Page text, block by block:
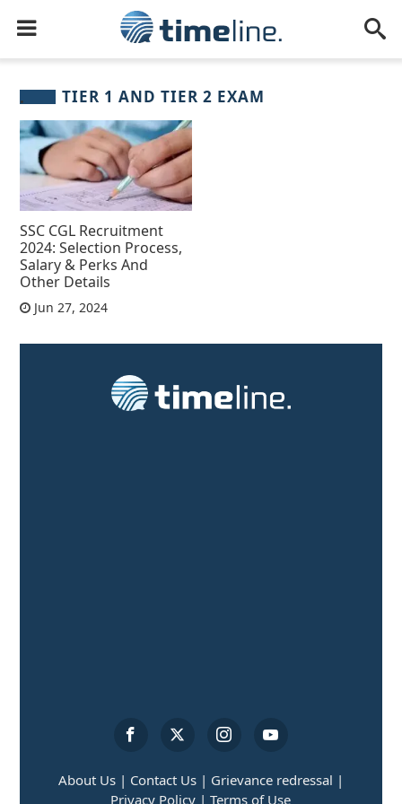
TIER 1 AND TIER 2 EXAM
SSC CGL Recruitment
2024: Selection Process,
Salary & Perks And
Other Details
Jun 27, 2024
About Us | Contact Us | Grievance redressal |
Privacy Policy | Terms of Use